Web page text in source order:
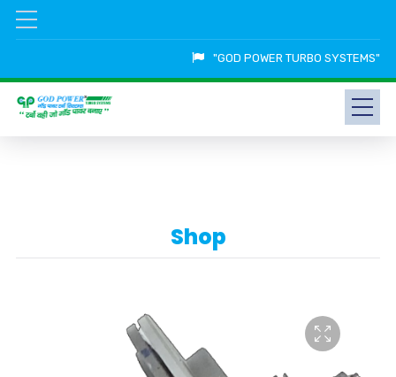
"GOD POWER TURBO SYSTEMS"
Shop